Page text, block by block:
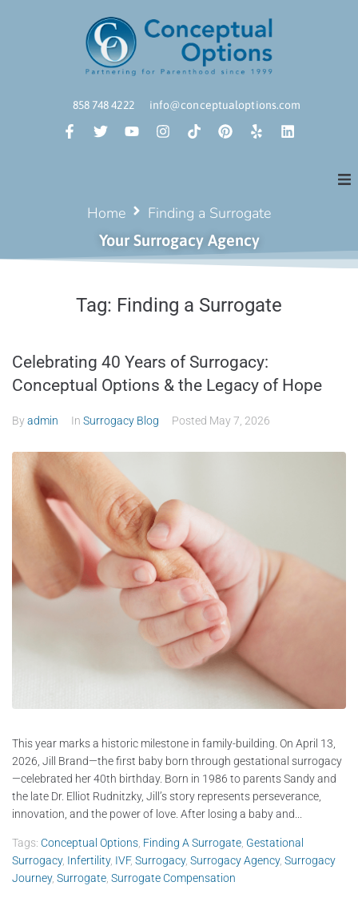
858 748 4222 info@conceptualoptions.com
Home Finding a Surrogate
Your Surrogacy Agency
Tag: Finding a Surrogate
Celebrating 40 Years of Surrogacy:
Conceptual Options & the Legacy of Hope
Byadmin In Surrogacy Blog Posted May 7, 2026
This year marks a historic milestone in family-building. On April 13,
2026, Jill Brand—the first baby born through gestational surrogacy
—celebrated her 40th birthday. Born in 1986 to parents Sandy and
the late Dr. Elliot Rudnitzky, Jill’s story represents perseverance,
innovation, and the power of love. After losing a baby and...
Tags: Conceptual Options Finding A Surrogate Gestational
Surrogacy, Infertility, IVF, Surrogacy, Surrogacy Agency, Surrogacy
Journey, Surrogate Surrogate Compensation